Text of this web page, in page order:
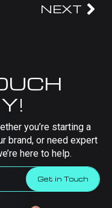
NEXT
you’re starting a
brand, or need expert
here to help.
Get in Touch